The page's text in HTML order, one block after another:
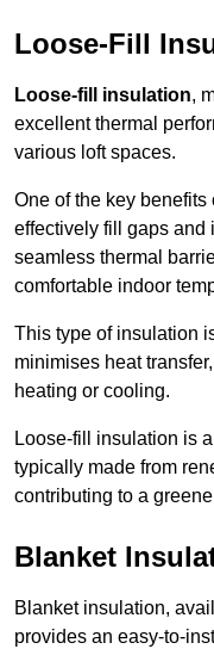
Loose-Fill
Loose-fill insulation,
excellent thermal
various loft spaces.
One of the key
effectively fill gaps and
seamless thermal
comfortable indoor
This type of insulation
minimises heat
heating or cooling.
Loose-fill insulation is
typically made from
contributing to a
Blanket
Blanket insulation,
provides an easy-to-